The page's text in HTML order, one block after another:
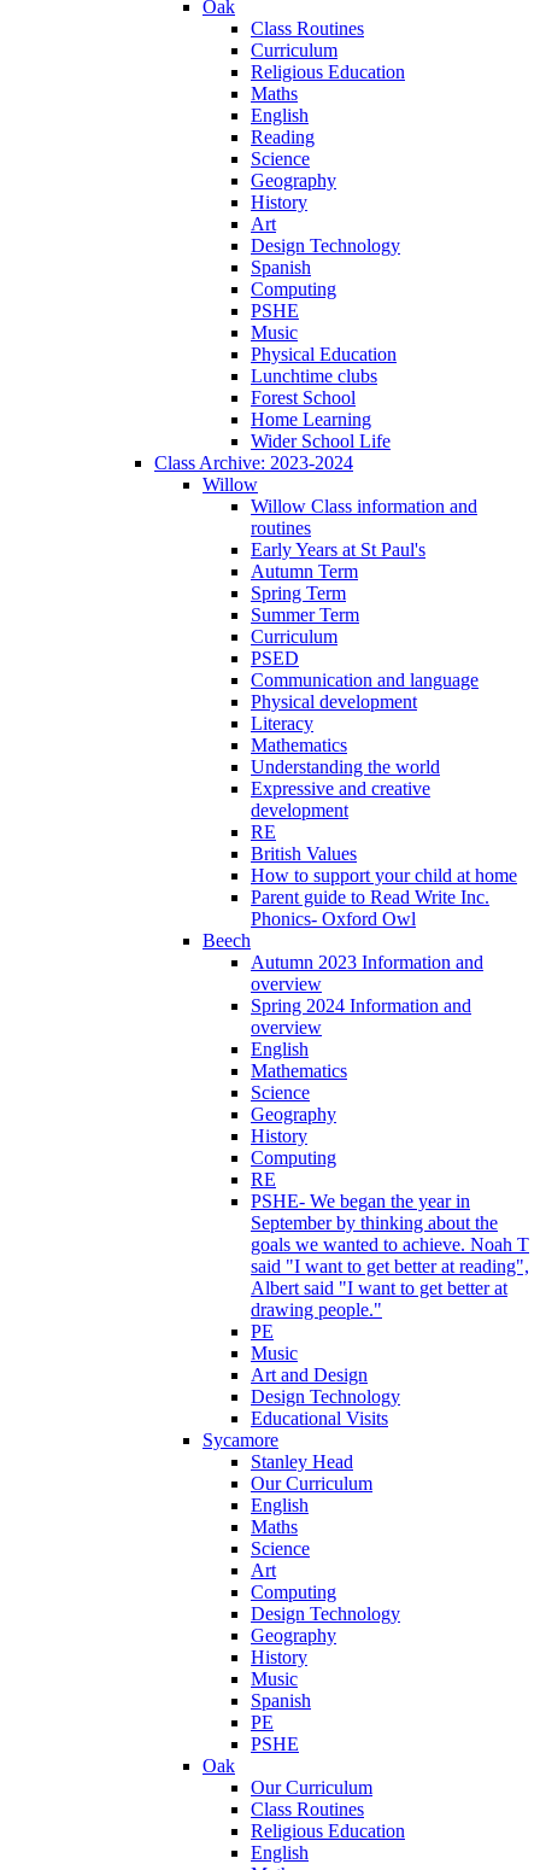
Oak
Class Routines
Curriculum
Religious Education
Maths
English
Reading
Science
Geography
History
Art
Design Technology
Spanish
Computing
PSHE
Music
Physical Education
Lunchtime clubs
Forest School
Home Learning
Wider School Life
Class Archive: 2023-2024
Willow
Willow Class information and
routines
Early Years at St Paul's
Autumn Term
Spring Term
Summer Term
Curriculum
PSED
Communication and language
Physical development
Literacy
Mathematics
Understanding the world
Expressive and creative
development
RE
British Values
How to support your child at home
Parent guide to Read Write Inc.
Phonics- Oxford Owl
Beech
Autumn 2023 Information and
overview
Spring 2024 Information and
overview
English
Mathematics
Science
Geography
History
Computing
RE
PSHE- We began the year in
September by thinking about the
goals we wanted to achieve. Noah T
said "I want to get better at reading",
Albert said "I want to get better at
drawing people."
PE
Music
Art and Design
Design Technology
Educational Visits
Sycamore
Stanley Head
Our Curriculum
English
Maths
Science
Art
Computing
Design Technology
Geography
History
Music
Spanish
PE
PSHE
Oak
Our Curriculum
Class Routines
Religious Education
English